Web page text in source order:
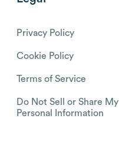
Privacy Policy
Cookie Policy
Terms of Service
Do Not Sell or Share My
Personal Information